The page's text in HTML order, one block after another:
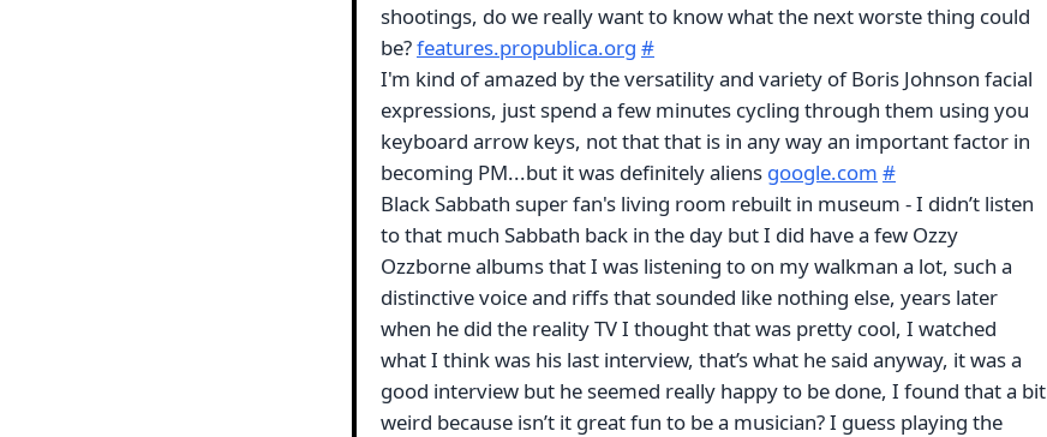
shootings, do we really want to know what the next worste thing could
be?features.propublica.org #
I'm kind of amazed by the versatility and variety of Boris Johnson facial
expressions, just spend a few minutes cycling through them using you
keyboard arrow keys, not that that is in any way an important factor in
becoming PM...but it was definitely aliens google.com #
Black Sabbath super fan's living room rebuilt in museum - I didn’t listen
to that much Sabbath back in the day but I did have a few Ozzy
Ozzborne albums that I was listening to on my walkman a lot, such a
distinctive voice and riffs that sounded like nothing else, years later
when he did the reality TV I thought that was pretty cool, I watched
what I think was his last interview, that’s what he said anyway, it was a
good interview but he seemed really happy to be done, I found that a bit
weird because isn’t it great fun to be a musician? I guess playing the